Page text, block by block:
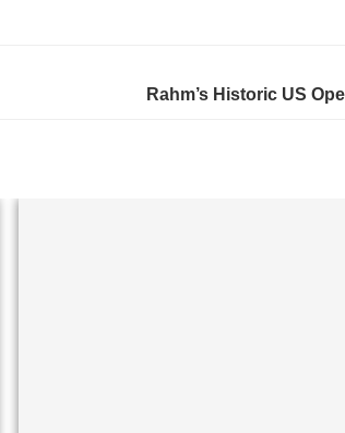
Rahm’s Historic US